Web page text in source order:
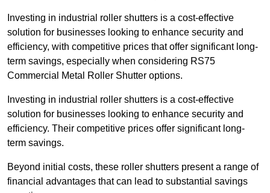
Investing in industrial roller shutters is a cost-effective
solution for businesses looking to enhance security and
efficiency, with competitive prices that offer significant long-
term savings, especially when considering RS75
Commercial Metal Roller Shutter options.
Investing in industrial roller shutters is a cost-effective
solution for businesses looking to enhance security and
efficiency. Their competitive prices offer significant long-
term savings.
Beyond initial costs, these roller shutters present a range of
financial advantages that can lead to substantial savings